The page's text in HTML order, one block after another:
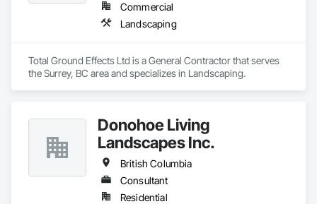
Commercial
Landscaping
Total Ground Effects Ltd is a General Contractor that serves
the Surrey, BC area and specializes in Landscaping.
Donohoe Living
Landscapes Inc.
British Columbia
Consultant
Residential